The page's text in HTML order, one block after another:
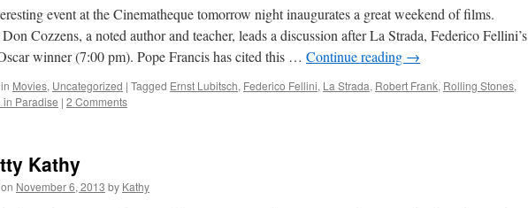
event at the Cinematheque tomorrow night inaugurates a great weekend of films.
Cozzens, a noted author and teacher, leads a discussion after La Strada, Federico Fellini’s
winner (7:00 pm). Pope Francis has cited this … Continue reading →
Movies, Uncategorized | Tagged Ernst Lubitsch, Federico Fellini, La Strada, Robert Frank, Rolling Stones,
in Paradise | 2 Comments
Kathy
November 6, 2013 by Kathy